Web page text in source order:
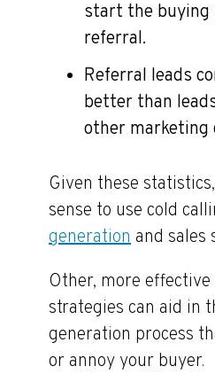
start the buying
referral.
Referral leads
better than
other marketing
Given these
sense to use cold
generationand sales
Other, more effective
strategies can aid in
generation process
or annoy your buyer.